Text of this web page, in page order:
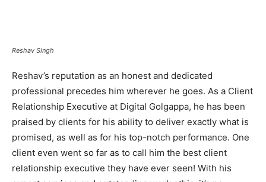
Reshav Singh
Reshav’s reputation as an honest and dedicated
professional precedes him wherever he goes. As a Client
Relationship Executive at Digital Golgappa, he has been
praised by clients for his ability to deliver exactly what is
promised, as well as for his top-notch performance. One
client even went so far as to call him the best client
relationship executive they have ever seen! With his